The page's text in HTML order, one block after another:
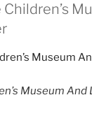
Museum